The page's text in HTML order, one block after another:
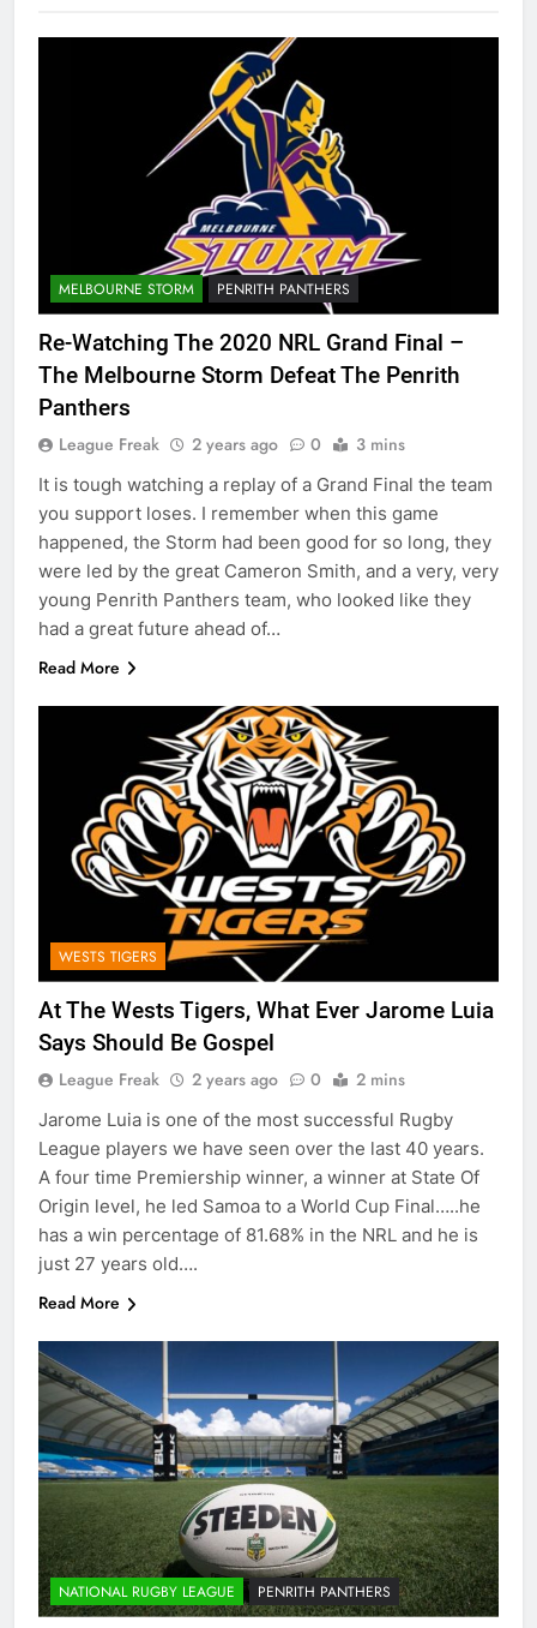
MELBOURNE STORM PENRITH PANTHERS
Re-Watching The 2020 NRL Grand Final –
The Melbourne Storm Defeat The Penrith
Panthers
League Freak 2 years ago 0 3 mins
It is tough watching a replay of a Grand Final the team
you support loses. I remember when this game
happened, the Storm had been good for so long, they
were led by the great Cameron Smith, and a very, very
young Penrith Panthers team, who looked like they
had a great future ahead of…
Read More
WESTS TIGERS
At The Wests Tigers, What Ever Jarome Luia
Says Should Be Gospel
League Freak 2 years ago 0 2 mins
Jarome Luia is one of the most successful Rugby
League players we have seen over the last 40 years.
A four time Premiership winner, a winner at State Of
Origin level, he led Samoa to a World Cup Final…..he
has a win percentage of 81.68% in the NRL and he is
just 27 years old….
Read More
NATIONAL RUGBY LEAGUE PENRITH PANTHERS